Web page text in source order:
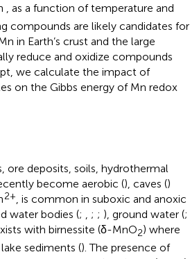
, as a function of temperature and
compounds are likely candidates for
in Earth’s crust and the large
reduce and oxidize compounds
we calculate the impact of
on the Gibbs energy of Mn redox
ore deposits, soils, hydrothermal
become aerobic (), caves ()
2+, is common in suboxic and anoxic
water bodies (; , ; ; ), ground water (;
with birnessite (δ-MnO2) where
sediments (). The presence of